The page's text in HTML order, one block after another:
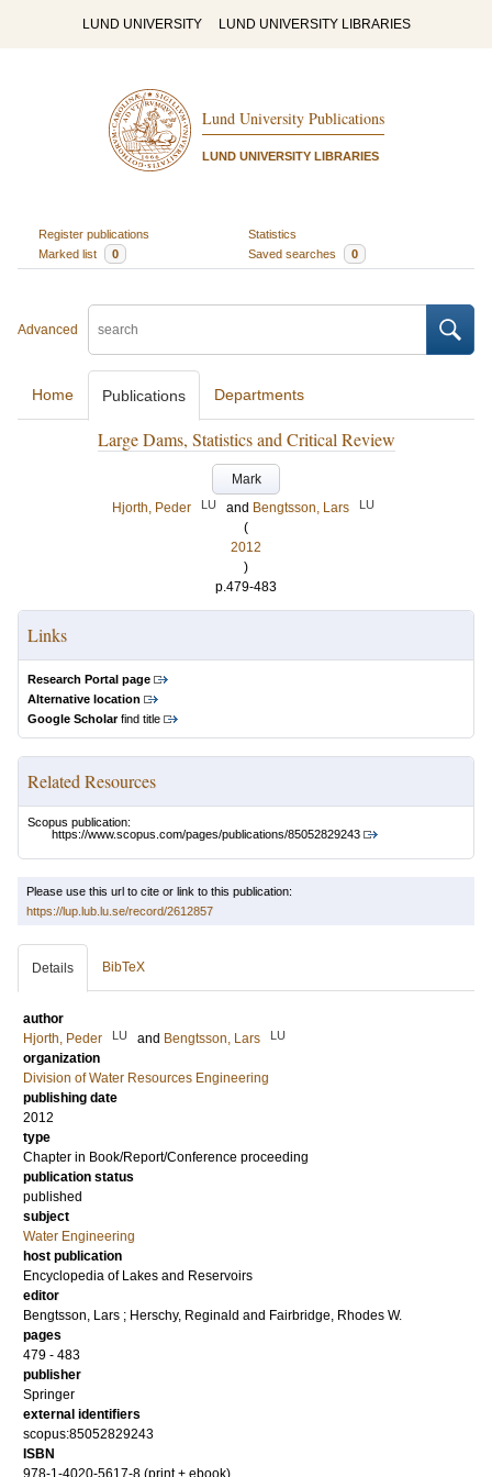
LUND UNIVERSITY LUND UNIVERSITY LIBRARIES
Lund University Publications
LUND UNIVERSITY LIBRARIES
Register publications
Statistics
Marked list
0 Saved searches 0
Advanced
Home Publications Departments
Large Dams, Statistics and Critical Review
Mark
Hjorth, Peder
LU and Bengtsson, Lars LU
(
2012
)
p.479-483
Links
Research Portal page
Alternative location
Google Scholarfind title
Related Resources
Scopus publication:
https://www.scopus.com/pages/publications/85052829243
Please use this url to cite or link to this publication:
https://lup.lub.lu.se/record/2612857
Details BibTeX
author
Hjorth, Peder
LU and Bengtsson, Lars LU
organization
Division of Water Resources Engineering
publishing date
2012
type
Chapter in Book/Report/Conference proceeding
publication status
published
subject
Water Engineering
host publication
Encyclopedia of Lakes and Reservoirs
editor
Bengtsson, Lars ; Herschy, Reginald and Fairbridge, Rhodes W.
pages
479 - 483
publisher
Springer
external identifiers
scopus:85052829243
ISBN